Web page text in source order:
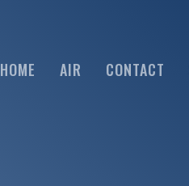
HOME AIR CONTACT